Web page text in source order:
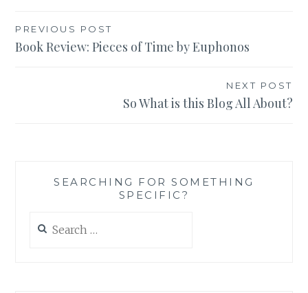
Post
navigation
PREVIOUS POST
Book Review: Pieces of Time by Euphonos
NEXT POST
So What is this Blog All About?
SEARCHING FOR SOMETHING
SPECIFIC?
for: